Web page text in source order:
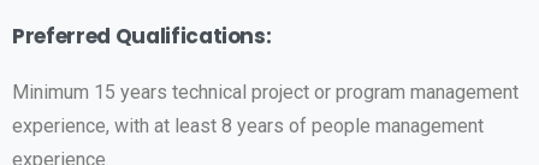
Preferred Qualifications:
Minimum 15 years technical project or program management
experience, with at least 8 years of people management
experience.